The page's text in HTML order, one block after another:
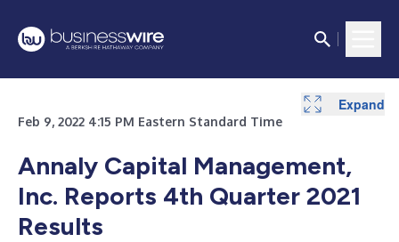
Feb 9, 2022 4:15 PM Eastern Standard Time
Annaly Capital Management,
Inc. Reports 4th Quarter 2021
Results
Expand
Expand
Expand
Expand
Expand
Expand
Expand
Expand
Expand
Expand
Expand
Expand
Expand
Expand
Expand
Expand
Expand
Expand
Expand
Expand
Expand
Expand
Expand
Expand
Expand
Expand
Expand
Expand
Expand